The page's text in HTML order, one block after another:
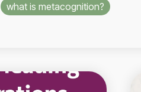
what is metacognition?